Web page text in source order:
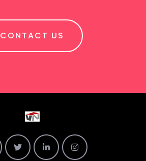
CONTACT US